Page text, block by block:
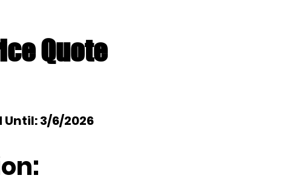
Quote
Until: 3/6/2026